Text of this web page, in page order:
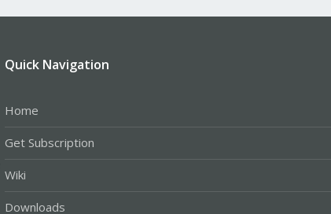
Quick Navigation
Home
Get Subscription
Wiki
Downloads